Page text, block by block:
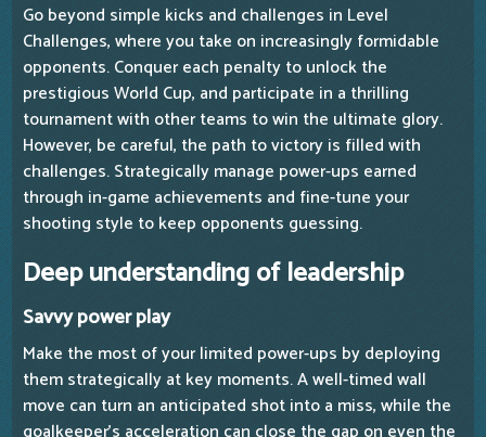
Go beyond simple kicks and challenges in Level
Challenges, where you take on increasingly formidable
opponents. Conquer each penalty to unlock the
prestigious World Cup, and participate in a thrilling
tournament with other teams to win the ultimate glory.
However, be careful, the path to victory is filled with
challenges. Strategically manage power-ups earned
through in-game achievements and fine-tune your
shooting style to keep opponents guessing.
Deep understanding of leadership
Savvy power play
Make the most of your limited power-ups by deploying
them strategically at key moments. A well-timed wall
move can turn an anticipated shot into a miss, while the